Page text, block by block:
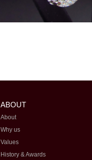
ABOUT
About
Why us
Values
History & Awards